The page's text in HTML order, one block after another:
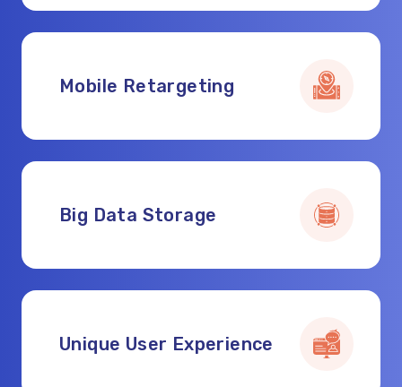
Mobile Retargeting
Big Data Storage
Unique User Experience